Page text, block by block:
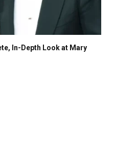
In-Depth Look at Mary